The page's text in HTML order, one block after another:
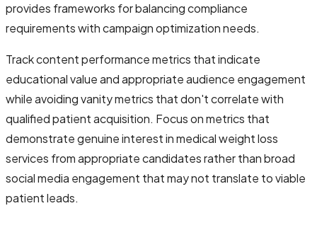
provides frameworks for balancing compliance
requirements with campaign optimization needs.
Track content performance metrics that indicate
educational value and appropriate audience engagement
while avoiding vanity metrics that don't correlate with
qualified patient acquisition. Focus on metrics that
demonstrate genuine interest in medical weight loss
services from appropriate candidates rather than broad
social media engagement that may not translate to viable
patient leads.